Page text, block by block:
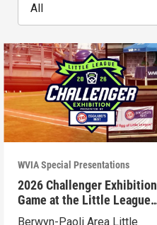
All
WVIA Special Presentations
2026 Challenger Exhibition
Game at the Little League
World Series
Berwyn-Paoli Area Little